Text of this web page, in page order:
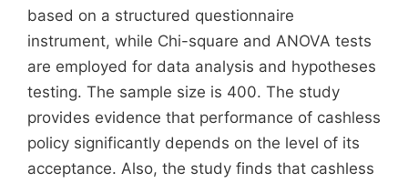
based on a structured questionnaire
instrument, while Chi-square and ANOVA tests
are employed for data analysis and hypotheses
testing. The sample size is 400. The study
provides evidence that performance of cashless
policy significantly depends on the level of its
acceptance. Also, the study finds that cashless